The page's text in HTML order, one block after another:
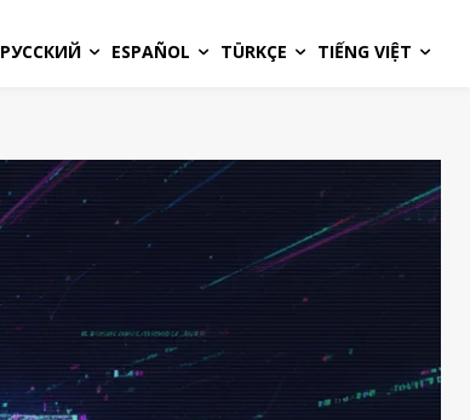
РУССКИЙ ESPAÑOL TÜRKÇE TIẾNG VIỆT